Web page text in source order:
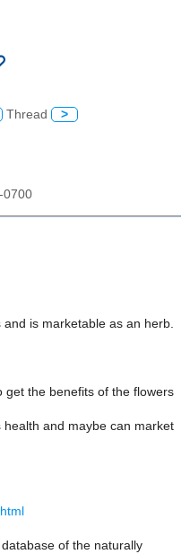
Thread >
0700
is marketable as an herb.
get the benefits of the flowers
and maybe can market
of the naturally